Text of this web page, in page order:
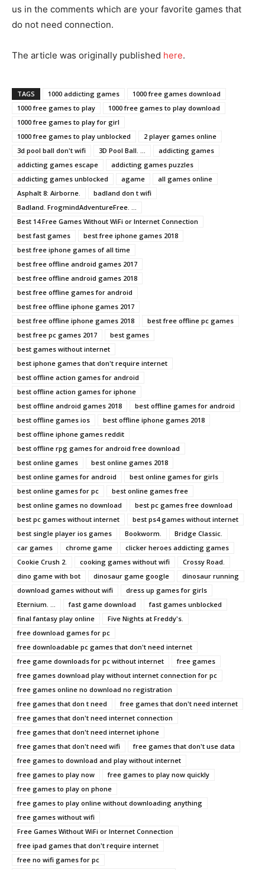
us in the comments which are your favorite games that
do not need connection.
The article was originally published here.
TAGS 1000 addicting games
1000 free games download
1000 free games to play
1000 free games to play download
1000 free games to play for girl
1000 free games to play unblocked
2 player games online
3d pool ball don't wifi
3D Pool Ball. ...
addicting games
addicting games escape
addicting games puzzles
addicting games unblocked
agame
all games online
Asphalt 8: Airborne.
badland don t wifi
Badland. FrogmindAdventureFree. ...
Best 14 Free Games Without WiFi or Internet Connection
best fast games
best free iphone games 2018
best free iphone games of all time
best free offline android games 2017
best free offline android games 2018
best free offline games for android
best free offline iphone games 2017
best free offline iphone games 2018
best free offline pc games
best free pc games 2017
best games
best games without internet
best iphone games that don't require internet
best offline action games for android
best offline action games for iphone
best offline android games 2018
best offline games for android
best offline games ios
best offline iphone games 2018
best offline iphone games reddit
best offline rpg games for android free download
best online games
best online games 2018
best online games for android
best online games for girls
best online games for pc
best online games free
best online games no download
best pc games free download
best pc games without internet
best ps4 games without internet
best single player ios games
Bookworm.
Bridge Classic.
car games
chrome game
clicker heroes addicting games
Cookie Crush 2.
cooking games without wifi
Crossy Road.
dino game with bot
dinosaur game google
dinosaur running
download games without wifi
dress up games for girls
Eternium. ...
fast game download
fast games unblocked
final fantasy play online
Five Nights at Freddy's.
free download games for pc
free downloadable pc games that don't need internet
free game downloads for pc without internet
free games
free games download play without internet connection for pc
free games online no download no registration
free games that don t need
free games that don't need internet
free games that don't need internet connection
free games that don't need internet iphone
free games that don't need wifi
free games that don't use data
free games to download and play without internet
free games to play now
free games to play now quickly
free games to play on phone
free games to play online without downloading anything
free games without wifi
Free Games Without WiFi or Internet Connection
free ipad games that don't require internet
free no wifi games for pc